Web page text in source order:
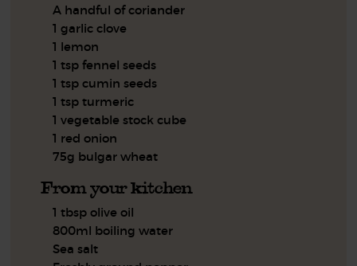
A handful of coriander
1 garlic clove
1 lemon
1 tsp fennel seeds
1 tsp cumin seeds
1 tsp turmeric
1 vegetable stock cube
1 red onion
75g bulgar wheat
From your kitchen
1 tbsp olive oil
800ml boiling water
Sea salt